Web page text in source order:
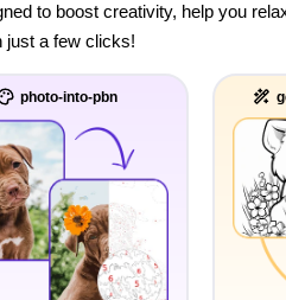
to boost creativity, help you
just a few clicks!
photo-into-pbn